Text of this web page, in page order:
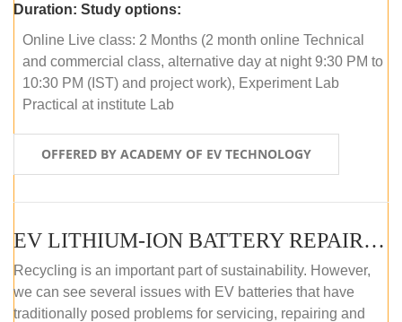
Duration: Study options:
Online Live class: 2 Months (2 month online Technical
and commercial class, alternative day at night 9:30 PM to
10:30 PM (IST) and project work), Experiment Lab
Practical at institute Lab
OFFERED BY ACADEMY OF EV TECHNOLOGY
EV LITHIUM-ION BATTERY REPAIR AND MAINTENANCE (ONLINE COURSE)
Recycling is an important part of sustainability. However,
we can see several issues with EV batteries that have
traditionally posed problems for servicing, repairing and